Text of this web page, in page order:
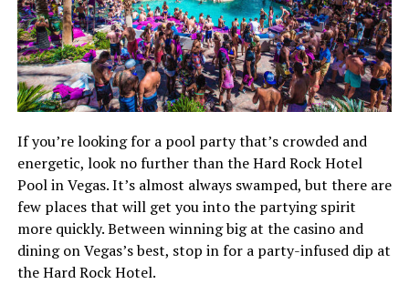
If you’re looking for a pool party that’s crowded and
energetic, look no further than the Hard Rock Hotel
Pool in Vegas. It’s almost always swamped, but there are
few places that will get you into the partying spirit
more quickly. Between winning big at the casino and
dining on Vegas’s best, stop in for a party-infused dip at
the Hard Rock Hotel.